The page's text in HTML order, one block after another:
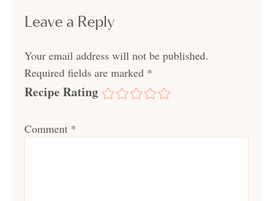
Leave a Reply
Your email address will not be published.
Required fields are marked *
Recipe Rating
Comment *